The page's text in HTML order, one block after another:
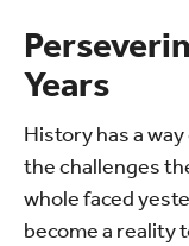
Years
History has a
the challenges
whole faced
become a reality